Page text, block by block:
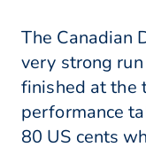
The Canadian
very strong
finished at the
performance
80 US cents